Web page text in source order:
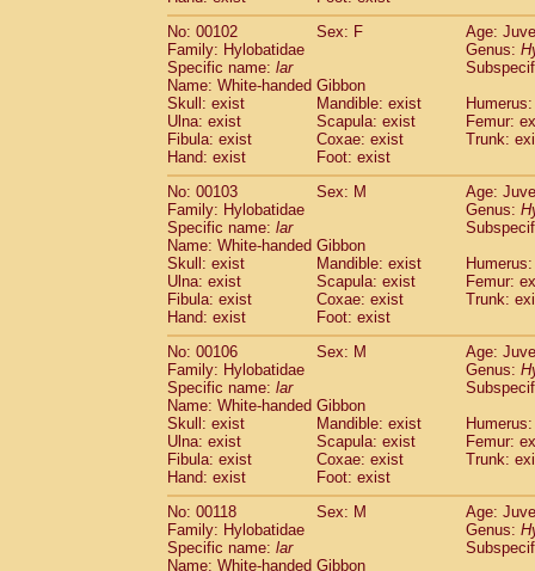
CercopithecidaeCercocebus
Cercopithecidae
hybrid (2)
Cercopithecidae spp.(0)
CercopithecidaeLophocebus
CercopithecidaePapio anubis(3)
CercopithecidaePapio cynocephalus
Cercopithecidae Papio hamadryas
CercopithecidaePapio papio(0)
CercopithecidaePapio
Cercopithecidae
Mandrillus
CercopithecidaeMandrillus sphinx
CercopithecidaeTheropithecus
CercopithecidaeMacaca arctoides(4)
CercopithecidaeMacaca assamensis
Cercopithecidae Macaca
CercopithecidaeMacaca cyclopis (23)
Cercopithecidae Macaca fascicularis
Cercopithecidae
Macaca fuscaca
CercopithecidaeMacaca fuscata
CercopithecidaeMacaca fuscata
CercopithecidaeMacaca maura(4)
Cercopithecidae Macaca mulatta
CercopithecidaeMacaca nemestrina(6)
CercopithecidaeMacaca nigra (1)
Cercopithecidae Macaca radiata(38)
CercopithecidaeMacaca silenus
No: 00102
Sex: F
Age:
Family: Hylobatidae
Genus:
Specific name: lar
Name: White-handed Gibbon
Skull: exist
Mandible: exist
Ulna: exist
Scapula: exist
Femur:
Fibula: exist
Coxae: exist
Trunk:
Hand: exist
Foot: exist
No: 00103
Sex: M
Age:
Family: Hylobatidae
Genus:
Specific name: lar
Name: White-handed Gibbon
Skull: exist
Mandible: exist
Ulna: exist
Scapula: exist
Femur:
Fibula: exist
Coxae: exist
Trunk:
Hand: exist
Foot: exist
No: 00106
Sex: M
Age:
Family: Hylobatidae
Genus:
Specific name: lar
Name: White-handed Gibbon
Skull: exist
Mandible: exist
Ulna: exist
Scapula: exist
Femur:
Fibula: exist
Coxae: exist
Trunk:
Hand: exist
Foot: exist
No: 00118
Sex: M
Age:
Family: Hylobatidae
Genus:
Specific name: lar
Name: White-handed Gibbon